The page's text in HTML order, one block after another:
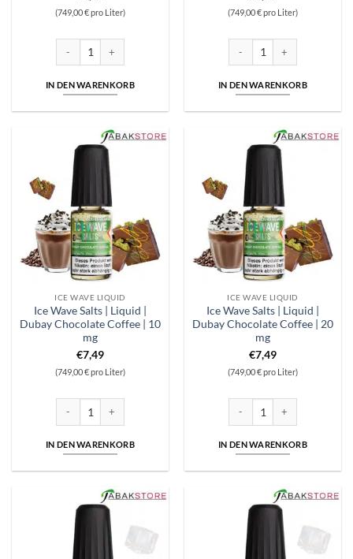
(749,00 € pro Liter)
Ice Wave Salts | Liquid | Cotton Candy | 10 mg Menge
IN DEN WARENKORB
(749,00 € pro Liter)
Ice Wave Salts | Liquid |
IN DEN WARENKORB
ICE WAVE LIQUID
Ice Wave Salts | Liquid |
Dubay Chocolate Coffee | 10
mg
€7,49
(749,00 € pro Liter)
IN DEN WARENKORB
ICE WAVE LIQUID
Ice Wave Salts | Liquid |
Dubay Chocolate Coffee | 20
mg
€7,49
(749,00 € pro Liter)
IN DEN WARENKORB